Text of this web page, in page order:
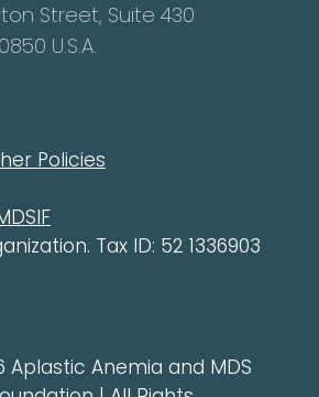
Street, Suite 430
U.S.A.
Policies
Tax ID: 52 1336903
Aplastic Anemia and MDS